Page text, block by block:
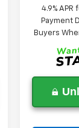
4.9%
Payment
Buyers